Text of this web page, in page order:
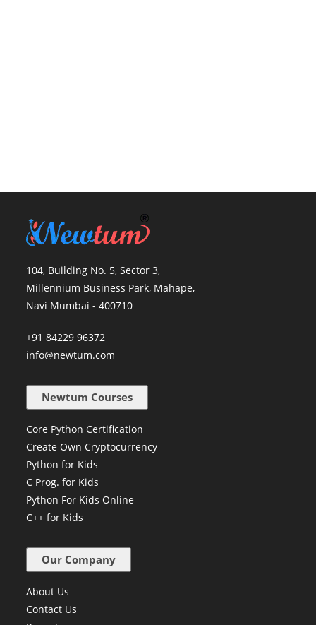
104, Building No. 5, Sector 3,
Millennium Business Park, Mahape,
Navi Mumbai - 400710
+91 84229 96372
info@newtum.com
Newtum Courses
Core Python Certification
Create Own Cryptocurrency
Python for Kids
C Prog. for Kids
Python For Kids Online
C++ for Kids
Our Company
About Us
Contact Us